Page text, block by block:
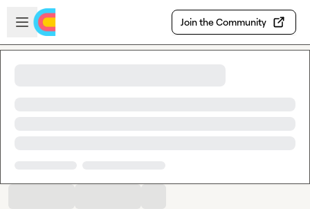
Skip to main content
Open sidebar
Join the Community